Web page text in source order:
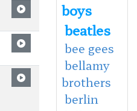
boys
beatles
bee gees
bellamy
brothers
berlin